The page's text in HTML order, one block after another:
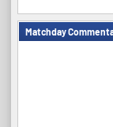
Matchday